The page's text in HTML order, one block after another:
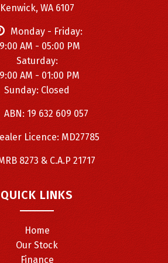
& stability control
maximum protection
for responsive driving
transmission
Benz suspension for comfort and
modern AMG styling cues
inside and out. Clean, reliable,
owner.
Motors Today!
WA 6107
Kenwick, WA 6107
Monday - Friday:
AM - 05:00 PM
Saturday:
AM - 01:00 PM
Sunday: Closed
ABN: 19 632 609 057
Licence: MD27785
8273 & C.A.P 21717
QUICK LINKS
Home
Our Stock
Finance